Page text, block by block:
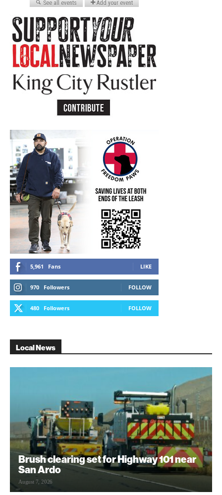
5,961 Fans LIKE
970 Followers FOLLOW
480 Followers FOLLOW
Local News
Brush clearing set for Highway 101 near
San Ardo
August 7, 2026